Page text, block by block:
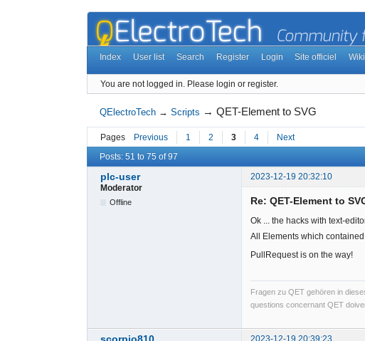
Index User list Search Register Login Site officiel Wiki
You are not logged in. Please login or register.
QElectroTech →Scripts →QET-Element to SVG
Pages Previous 1 2 3 4 Next
Posts: 51 to 75 of 97
plc-user
2023-12-19 20:32:10
Moderator
Offline Re: QET-Element to
Ok ... the hacks with text-
All Elements which
PullRequest is on the way!
Fragen zu QET gehören in
questions concernant QET
2023-12-19 20:39:23